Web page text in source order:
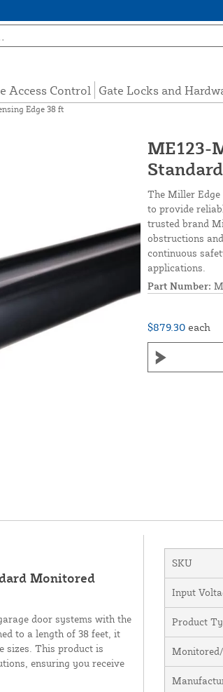
Access Control Gate Locks and
Edge 38 ft
ME123-
The Miller Edge
to provide
trusted brand
obstructions
continuous
applications.
Part Number:
$879.30 each
Monitored
door systems with the
to a length of 38 feet, it
sizes. This product is
ensuring you receive
SKU
Input
Product